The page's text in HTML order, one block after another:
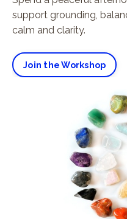
support grounding,
calm and clarity.
Join the Workshop